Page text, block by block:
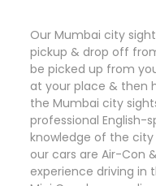
Our Mumbai city
pickup & drop off
be picked up from
at your place & then
the Mumbai city
professional English-
knowledge of the city
our cars are Air-Con
experience driving in